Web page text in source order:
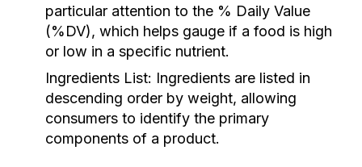
particular attention to the % Daily Value
(%DV), which helps gauge if a food is high
or low in a specific nutrient.
Ingredients List: Ingredients are listed in
descending order by weight, allowing
consumers to identify the primary
components of a product.